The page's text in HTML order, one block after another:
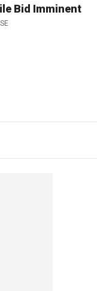
Bid Imminent